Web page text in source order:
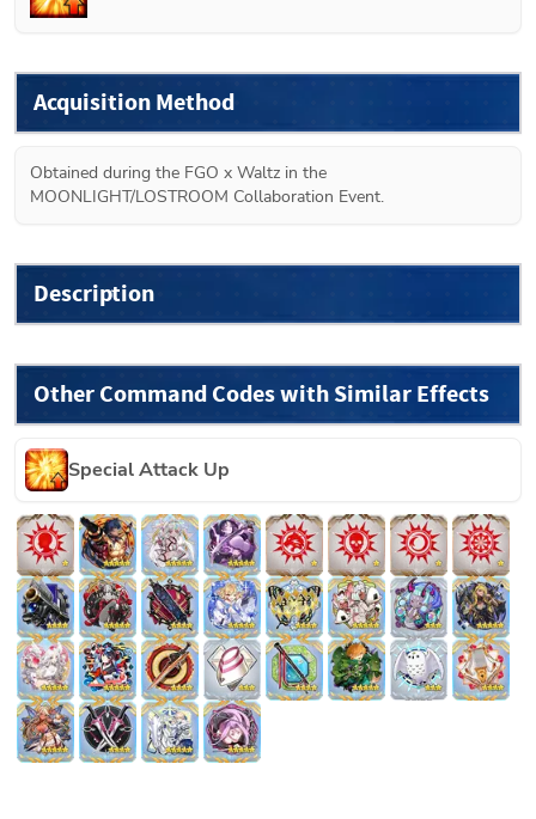
Acquisition Method
Obtained during the FGO x Waltz in the
MOONLIGHT/LOSTROOM Collaboration Event.
Description
Other Command Codes with Similar Effects
Special Attack Up